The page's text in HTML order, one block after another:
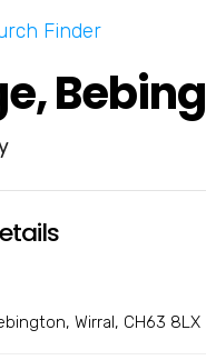
Finder
Wirral, CH63 8LX